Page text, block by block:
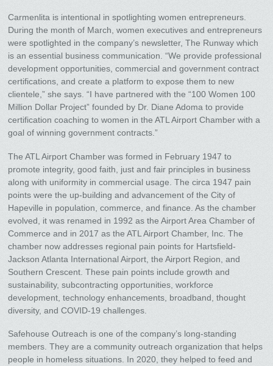
Carmenlita is intentional in spotlighting women entrepreneurs.
During the month of March, women executives and entrepreneurs
were spotlighted in the company’s newsletter, The Runway which
is an essential business communication. “We provide professional
development opportunities, commercial and government contract
certifications, and create a platform to expose them to new
clientele,” she says. “I have partnered with the “100 Women 100
Million Dollar Project” founded by Dr. Diane Adoma to provide
certification coaching to women in the ATL Airport Chamber with a
goal of winning government contracts.”
The ATL Airport Chamber was formed in February 1947 to
promote integrity, good faith, just and fair principles in business
along with uniformity in commercial usage. The circa 1947 pain
points were the up-building and advancement of the City of
Hapeville in population, commerce, and finance. As the chamber
evolved, it was renamed in 1992 as the Airport Area Chamber of
Commerce and in 2017 as the ATL Airport Chamber, Inc. The
chamber now addresses regional pain points for Hartsfield-
Jackson Atlanta International Airport, the Airport Region, and
Southern Crescent. These pain points include growth and
sustainability, subcontracting opportunities, workforce
development, technology enhancements, broadband, thought
diversity, and COVID-19 challenges.
Safehouse Outreach is one of the company’s long-standing
members. They are a community outreach organization that helps
people in homeless situations. In 2020, they helped to feed and